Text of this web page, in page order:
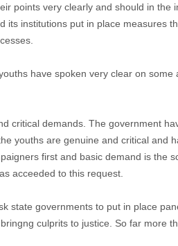
points very clearly and should in the
its institutions put in place measures
have spoken very clear on some
critical demands. The government
youths are genuine and critical and
first and basic demand is the
acceeded to this request.
state governments to put in place
culprits to justice. So far more